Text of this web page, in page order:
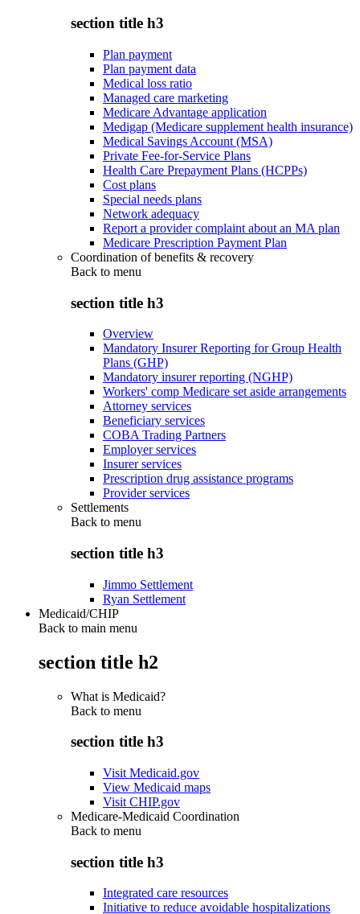
section title h3
Plan payment
Plan payment data
Medical loss ratio
Managed care marketing
Medicare Advantage application
Medigap (Medicare supplement health insurance)
Medical Savings Account (MSA)
Private Fee-for-Service Plans
Health Care Prepayment Plans (HCPPs)
Cost plans
Special needs plans
Network adequacy
Report a provider complaint about an MA plan
Medicare Prescription Payment Plan
Coordination of benefits & recovery
Back to menu
section title h3
Overview
Mandatory Insurer Reporting for Group Health
Plans (GHP)
Mandatory insurer reporting (NGHP)
Workers' comp Medicare set aside arrangements
Attorney services
Beneficiary services
COBA Trading Partners
Employer services
Insurer services
Prescription drug assistance programs
Provider services
Settlements
Back to menu
section title h3
Jimmo Settlement
Ryan Settlement
Medicaid/CHIP
Back to main menu
section title h2
What is Medicaid?
Back to menu
section title h3
Visit Medicaid.gov
View Medicaid maps
Visit CHIP.gov
Medicare-Medicaid Coordination
Back to menu
section title h3
Integrated care resources
Initiative to reduce avoidable hospitalizations